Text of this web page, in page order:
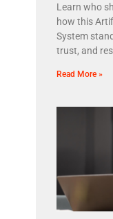
Learn who
how this
System
trust, and
Read More »